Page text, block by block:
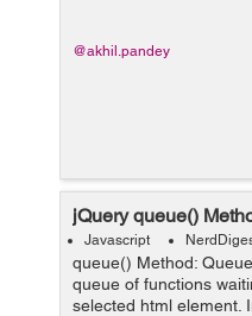
@akhil.pandey
jQuery queue()
Javascript
queue() Method:
queue of functions
selected html element.